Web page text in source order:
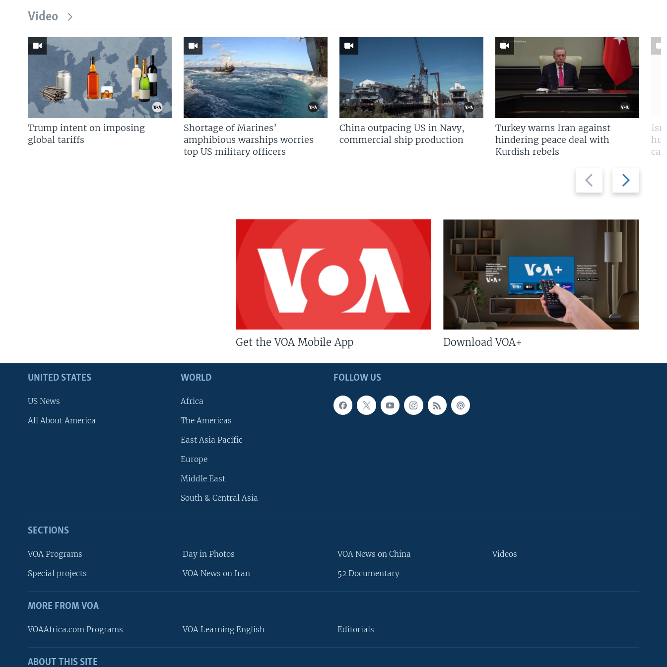
FOLLOW US
Video
Previous
slide
Next
slide
Trump intent on imposing
global tariffs
Shortage of Marines’
amphibious warships worries
top US military officers
China outpacing US in Navy,
commercial ship production
Turkey warns Iran against
hindering peace deal with
Kurdish rebels
Get the VOA Mobile App Download VOA+
FOLLOW US
UNITED STATES
US News
All About America
WORLD
Africa
The Americas
East Asia Pacific
Europe
Middle East
South & Central Asia
SECTIONS
VOA Programs
Special projects
Day in Photos
VOA News on Iran
VOA News on China
52 Documentary
Videos
MORE FROM VOA
VOAAfrica.com Programs VOA Learning English Editorials
ABOUT THIS SITE